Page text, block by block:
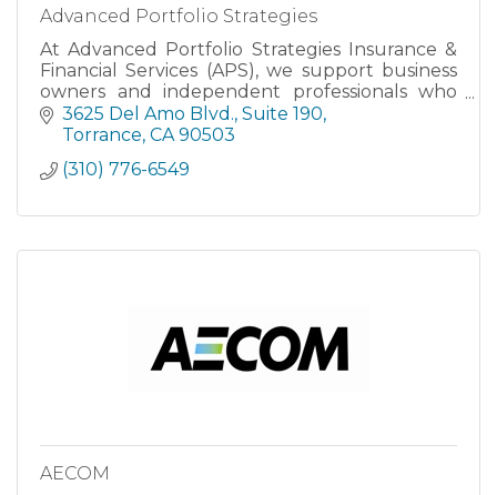
Advanced Portfolio Strategies
At Advanced Portfolio Strategies Insurance &
Financial Services (APS), we support business
owners and independent professionals who
want to protect their life’s work and create
financial freedom.
3625 Del Amo Blvd. Suite 190
Torrance CA 90503
(310) 776-6549
AECOM